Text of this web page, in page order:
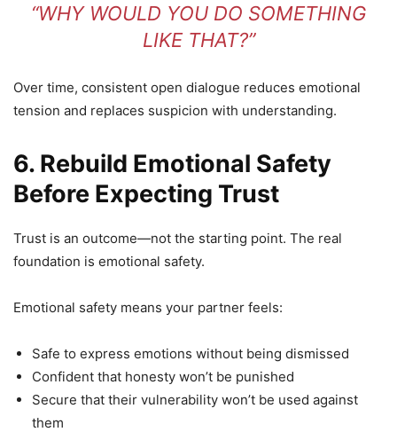
“WHY WOULD YOU DO SOMETHING
LIKE THAT?”
Over time, consistent open dialogue reduces emotional
tension and replaces suspicion with understanding.
6. Rebuild Emotional Safety
Before Expecting Trust
Trust is an outcome—not the starting point. The real
foundation is emotional safety.
Emotional safety means your partner feels:
Safe to express emotions without being dismissed
Confident that honesty won’t be punished
Secure that their vulnerability won’t be used against
them